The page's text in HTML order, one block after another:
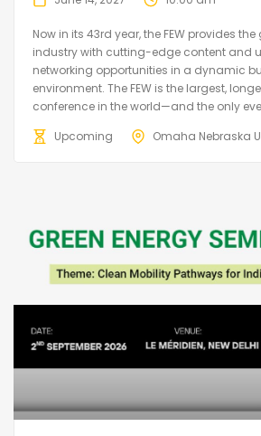
Now in its 43rd year, the FEW provides
industry with cutting-edge content and
networking opportunities in a dynamic
environment. The FEW is the largest,
conference in the world—and the only
Upcoming
Omaha Nebraska